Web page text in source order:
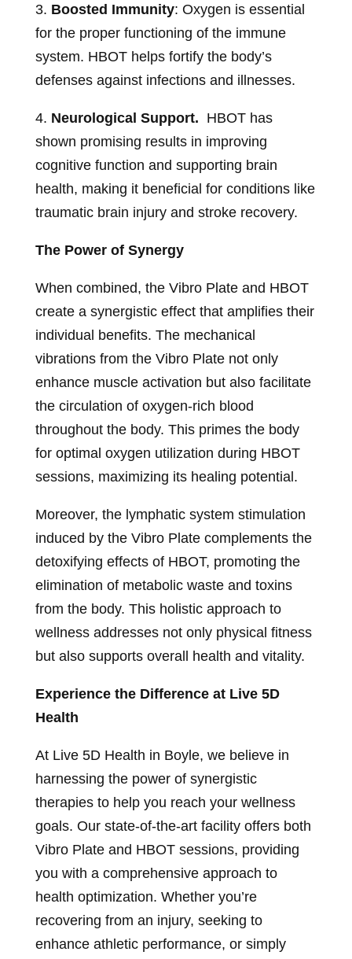
3. Boosted Immunity: Oxygen is essential
for the proper functioning of the immune
system. HBOT helps fortify the body’s
defenses against infections and illnesses.
4. Neurological Support. HBOT has
shown promising results in improving
cognitive function and supporting brain
health, making it beneficial for conditions like
traumatic brain injury and stroke recovery.
The Power of Synergy
When combined, the Vibro Plate and HBOT
create a synergistic effect that amplifies their
individual benefits. The mechanical
vibrations from the Vibro Plate not only
enhance muscle activation but also facilitate
the circulation of oxygen-rich blood
throughout the body. This primes the body
for optimal oxygen utilization during HBOT
sessions, maximizing its healing potential.
Moreover, the lymphatic system stimulation
induced by the Vibro Plate complements the
detoxifying effects of HBOT, promoting the
elimination of metabolic waste and toxins
from the body. This holistic approach to
wellness addresses not only physical fitness
but also supports overall health and vitality.
Experience the Difference at Live 5D
Health
At Live 5D Health in Boyle, we believe in
harnessing the power of synergistic
therapies to help you reach your wellness
goals. Our state-of-the-art facility offers both
Vibro Plate and HBOT sessions, providing
you with a comprehensive approach to
health optimization. Whether you’re
recovering from an injury, seeking to
enhance athletic performance, or simply